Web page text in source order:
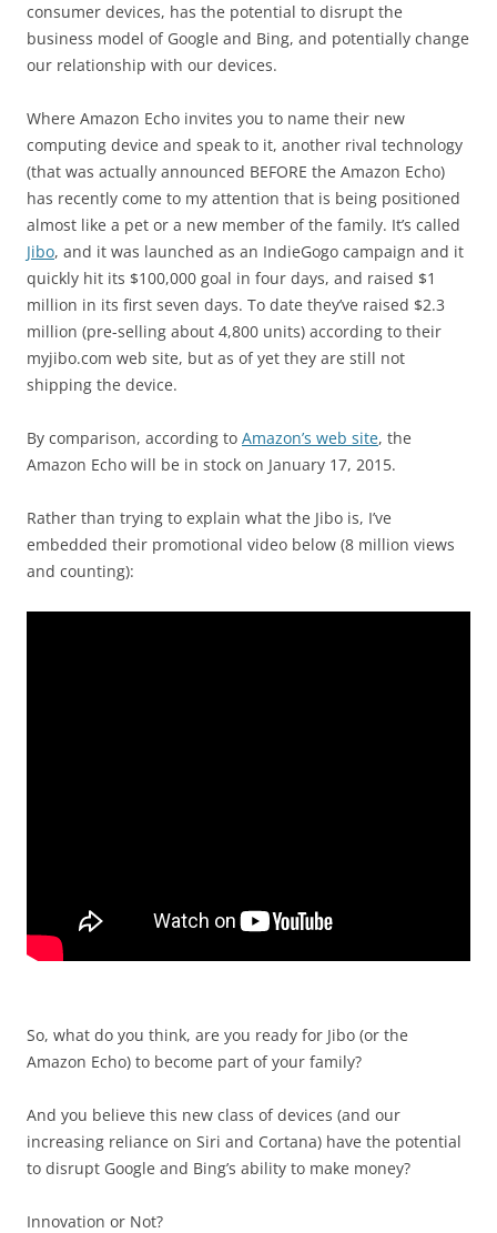
consumer devices, has the potential to disrupt the
business model of Google and Bing, and potentially change
our relationship with our devices.
Where Amazon Echo invites you to name their new
computing device and speak to it, another rival technology
(that was actually announced BEFORE the Amazon Echo)
has recently come to my attention that is being positioned
almost like a pet or a new member of the family. It’s called
Jibo, and it was launched as an IndieGogo campaign and it
quickly hit its $100,000 goal in four days, and raised $1
million in its first seven days. To date they’ve raised $2.3
million (pre-selling about 4,800 units) according to their
myjibo.com web site, but as of yet they are still not
shipping the device.
By comparison, according to Amazon’s web site, the
Amazon Echo will be in stock on January 17, 2015.
Rather than trying to explain what the Jibo is, I’ve
embedded their promotional video below (8 million views
and counting):
So, what do you think, are you ready for Jibo (or the
Amazon Echo) to become part of your family?
And you believe this new class of devices (and our
increasing reliance on Siri and Cortana) have the potential
to disrupt Google and Bing’s ability to make money?
Innovation or Not?